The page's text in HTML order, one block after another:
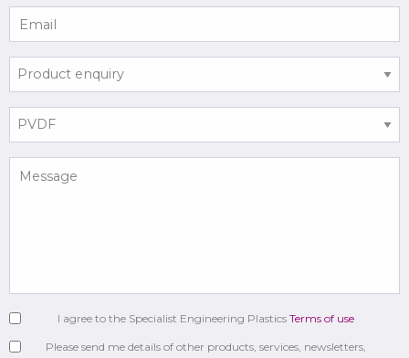
I agree to the Specialist Engineering Plastics Terms of use
Please send me details of other products, services, newsletters,